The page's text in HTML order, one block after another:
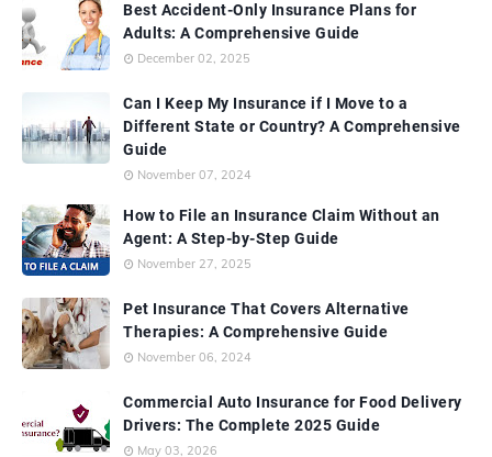
Best Accident-Only Insurance Plans for
Adults: A Comprehensive Guide
December 02, 2025
Can I Keep My Insurance if I Move to a
Different State or Country? A Comprehensive
Guide
November 07, 2024
How to File an Insurance Claim Without an
Agent: A Step-by-Step Guide
November 27, 2025
Pet Insurance That Covers Alternative
Therapies: A Comprehensive Guide
November 06, 2024
Commercial Auto Insurance for Food Delivery
Drivers: The Complete 2025 Guide
May 03, 2026